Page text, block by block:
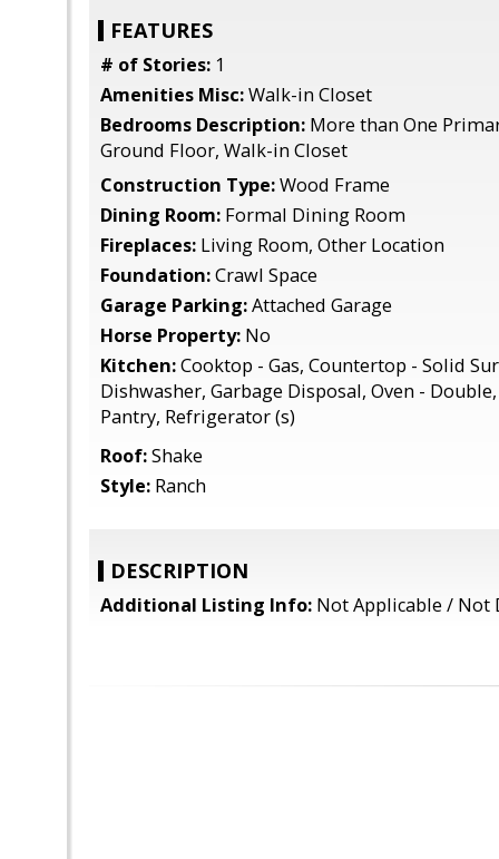
FEATURES
# of Stories: 1
Amenities Misc:Walk-in Closet
Bedrooms Description: More than One
Ground Floor, Walk-in Closet
Construction Type:Wood Frame
Dining Room: Formal Dining Room
Fireplaces: Living Room, Other Location
Foundation:Crawl Space
Garage Parking:Attached Garage
Horse Property: No
Kitchen:Cooktop - Gas, Countertop - Solid
Dishwasher, Garbage Disposal, Oven -
Pantry, Refrigerator (s)
Roof:Shake
Style: Ranch
DESCRIPTION
Additional Listing Info: Not Applicable / Not